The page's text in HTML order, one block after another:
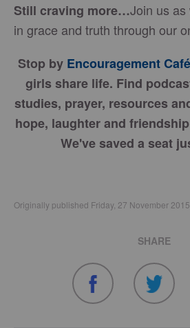
Still craving more…Join us
in grace and truth through our
Stop by Encouragement Café
girls share life. Find
studies, prayer, resources
hope, laughter and
We've saved a seat
Originally published Friday, 27 November 2015.
SHARE